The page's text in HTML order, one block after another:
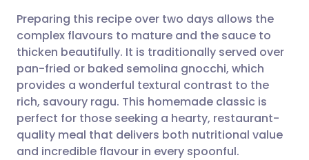
Copy link
Preparing this recipe over two days allows the
complex flavours to mature and the sauce to
thicken beautifully. It is traditionally served over
pan-fried or baked semolina gnocchi, which
provides a wonderful textural contrast to the
rich, savoury ragu. This homemade classic is
perfect for those seeking a hearty, restaurant-
quality meal that delivers both nutritional value
and incredible flavour in every spoonful.